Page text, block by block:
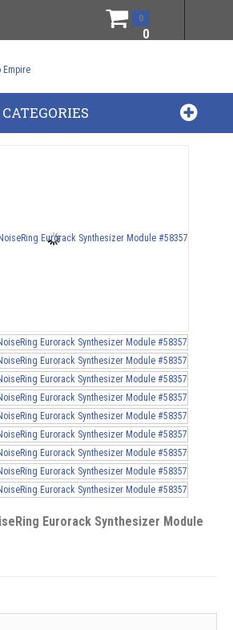
0
0
CATEGORIES
Eurorack Synthesizer Module